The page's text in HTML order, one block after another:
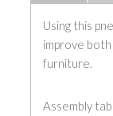
Using this
improve
furniture.
Assembly